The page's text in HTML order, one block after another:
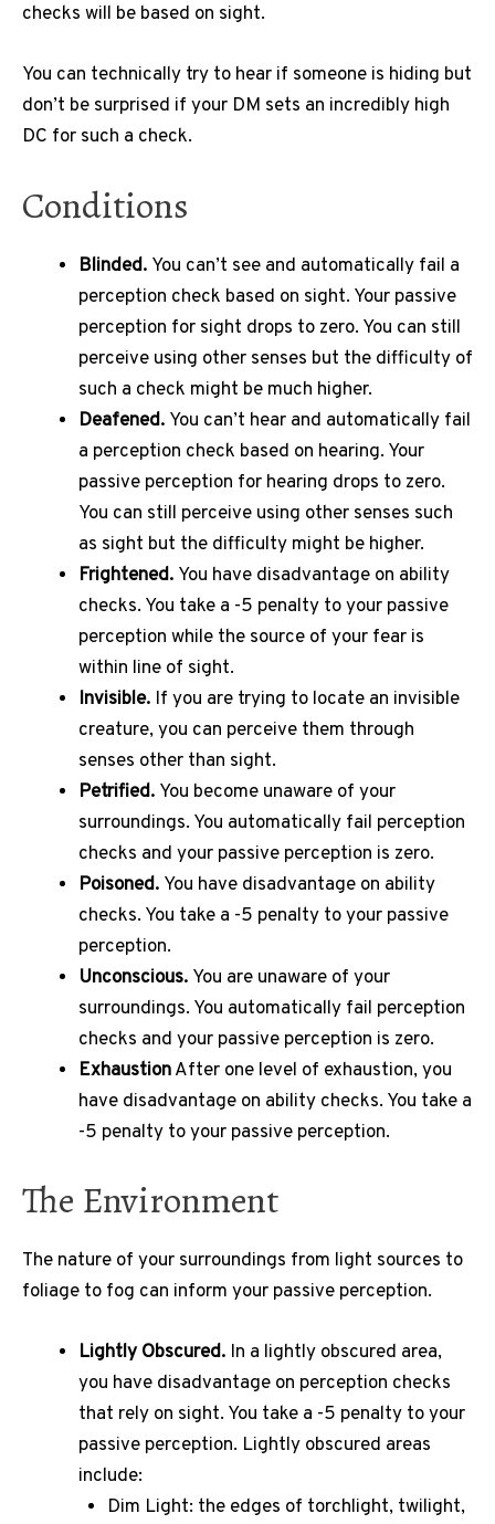
checks will be based on sight.
You can technically try to hear if someone is hiding but
don’t be surprised if your DM sets an incredibly high
DC for such a check.
Conditions
Blinded. You can’t see and automatically fail a
perception check based on sight. Your passive
perception for sight drops to zero. You can still
perceive using other senses but the difficulty of
such a check might be much higher.
Deafened. You can’t hear and automatically fail
a perception check based on hearing. Your
passive perception for hearing drops to zero.
You can still perceive using other senses such
as sight but the difficulty might be higher.
Frightened. You have disadvantage on ability
checks. You take a -5 penalty to your passive
perception while the source of your fear is
within line of sight.
Invisible. If you are trying to locate an invisible
creature, you can perceive them through
senses other than sight.
Petrified. You become unaware of your
surroundings. You automatically fail perception
checks and your passive perception is zero.
Poisoned. You have disadvantage on ability
checks. You take a -5 penalty to your passive
perception.
Unconscious. You are unaware of your
surroundings. You automatically fail perception
checks and your passive perception is zero.
ExhaustionAfter one level of exhaustion, you
have disadvantage on ability checks. You take a
-5 penalty to your passive perception.
The Environment
The nature of your surroundings from light sources to
foliage to fog can inform your passive perception.
Lightly Obscured. In a lightly obscured area,
you have disadvantage on perception checks
that rely on sight. You take a -5 penalty to your
passive perception. Lightly obscured areas
include:
Dim Light: the edges of torchlight, twilight,